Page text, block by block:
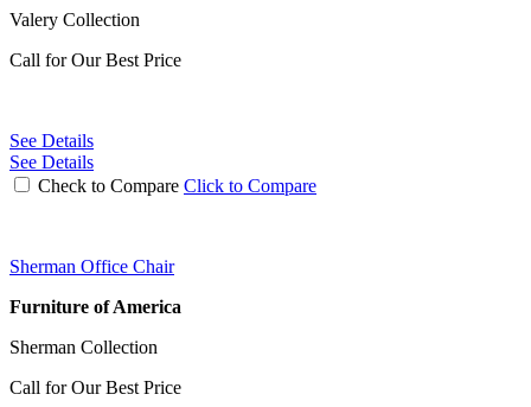
Valery Collection
Call for Our Best Price
See Details
See Details
Check to Compare Click to Compare
Sherman Office Chair
Furniture of America
Sherman Collection
Call for Our Best Price